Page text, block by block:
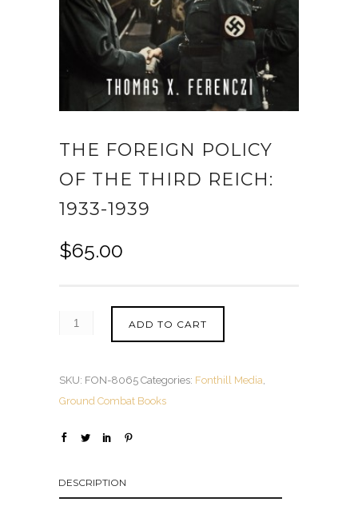
THE FOREIGN POLICY
OF THE THIRD REICH:
1933-1939
$65.00
ADD TO CART
SKU: FON-8065 Categories: Fonthill Media,
Ground Combat Books
DESCRIPTION